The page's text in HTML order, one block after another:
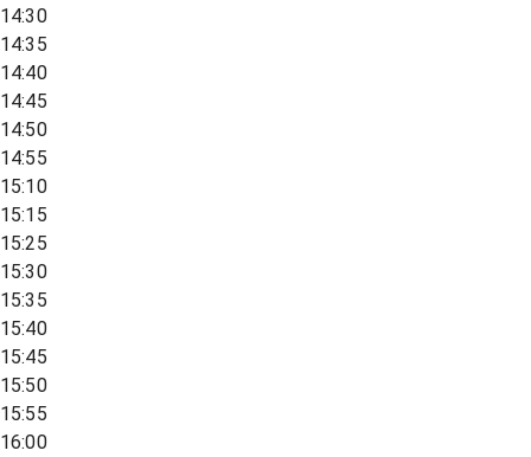
14:30
14:35
14:40
14:45
14:50
14:55
15:10
15:15
15:25
15:30
15:35
15:40
15:45
15:50
15:55
16:00